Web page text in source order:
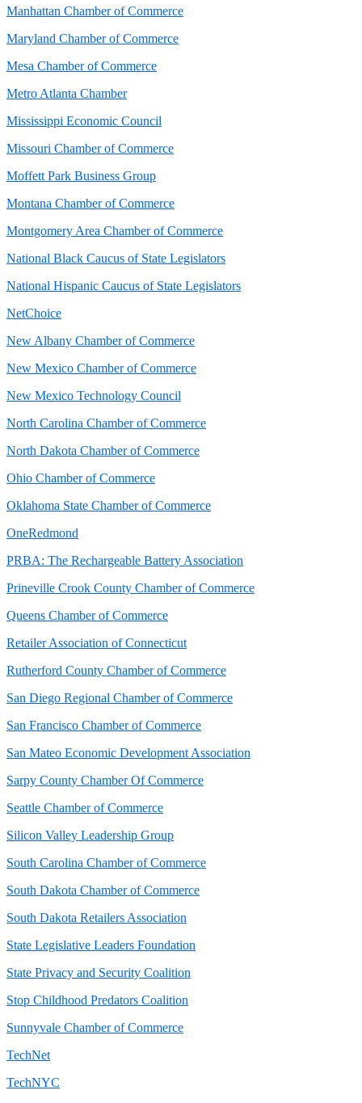
Manhattan Chamber of Commerce
Maryland Chamber of Commerce
Mesa Chamber of Commerce
Metro Atlanta Chamber
Mississippi Economic Council
Missouri Chamber of Commerce
Moffett Park Business Group
Montana Chamber of Commerce
Montgomery Area Chamber of Commerce
National Black Caucus of State Legislators
National Hispanic Caucus of State Legislators
NetChoice
New Albany Chamber of Commerce
New Mexico Chamber of Commerce
New Mexico Technology Council
North Carolina Chamber of Commerce
North Dakota Chamber of Commerce
Ohio Chamber of Commerce
Oklahoma State Chamber of Commerce
OneRedmond
PRBA: The Rechargeable Battery Association
Prineville Crook County Chamber of Commerce
Queens Chamber of Commerce
Retailer Association of Connecticut
Rutherford County Chamber of Commerce
San Diego Regional Chamber of Commerce
San Francisco Chamber of Commerce
San Mateo Economic Development Association
Sarpy County Chamber Of Commerce
Seattle Chamber of Commerce
Silicon Valley Leadership Group
South Carolina Chamber of Commerce
South Dakota Chamber of Commerce
South Dakota Retailers Association
State Legislative Leaders Foundation
State Privacy and Security Coalition
Stop Childhood Predators Coalition
Sunnyvale Chamber of Commerce
TechNet
TechNYC